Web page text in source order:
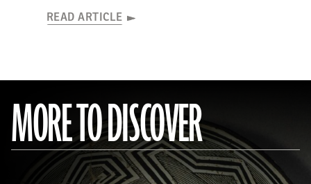
READ ARTICLE
MORE TO DISCOVER